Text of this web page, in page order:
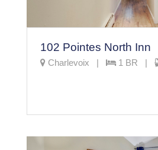
102 Pointes North Inn
Charlevoix | 1 BR |